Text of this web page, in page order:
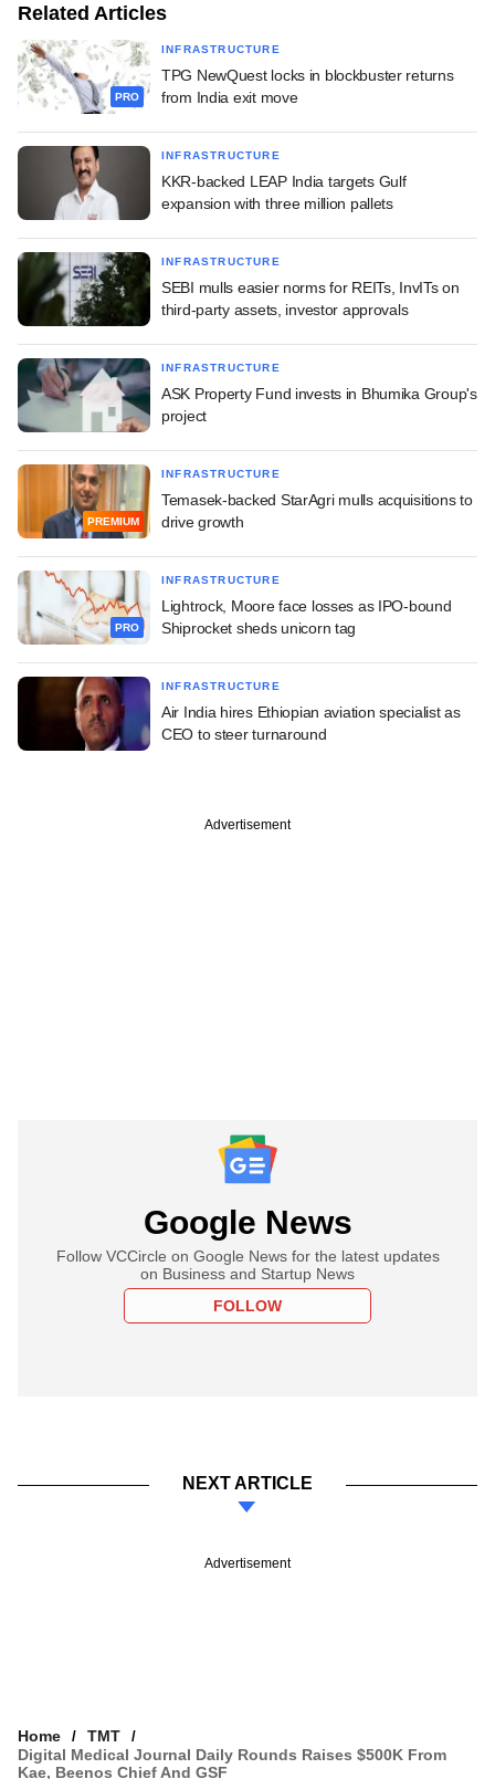
Related Articles
PRO
INFRASTRUCTURE
TPG NewQuest locks in blockbuster returns
from India exit move
INFRASTRUCTURE
KKR-backed LEAP India targets Gulf
expansion with three million pallets
INFRASTRUCTURE
SEBI mulls easier norms for REITs, InvITs on
third-party assets, investor approvals
INFRASTRUCTURE
ASK Property Fund invests in Bhumika Group's
project
PREMIUM
INFRASTRUCTURE
Temasek-backed StarAgri mulls acquisitions to
drive growth
PRO
INFRASTRUCTURE
Lightrock, Moore face losses as IPO-bound
Shiprocket sheds unicorn tag
INFRASTRUCTURE
Air India hires Ethiopian aviation specialist as
CEO to steer turnaround
Advertisement
Google News
Follow VCCircle on Google News for the latest updates
on Business and Startup News
FOLLOW
NEXT ARTICLE
Advertisement
Home
TMT
Digital Medical Journal Daily Rounds Raises $500K From
Kae, Beenos Chief And GSF